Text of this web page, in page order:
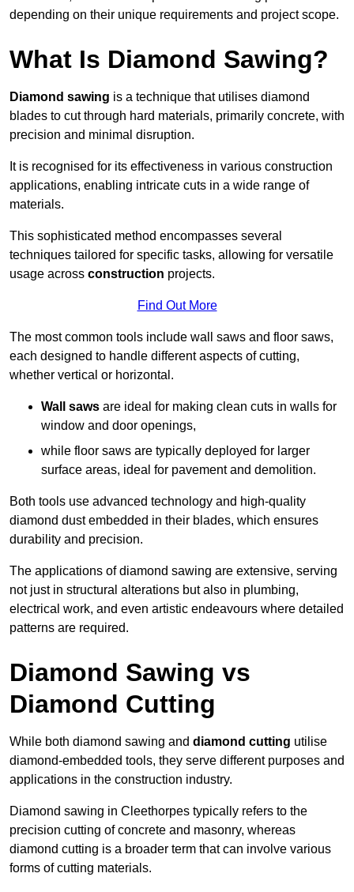
depending on their unique requirements and project scope.
What Is Diamond Sawing?
Diamond sawing is a technique that utilises diamond
blades to cut through hard materials, primarily concrete, with
precision and minimal disruption.
It is recognised for its effectiveness in various construction
applications, enabling intricate cuts in a wide range of
materials.
This sophisticated method encompasses several
techniques tailored for specific tasks, allowing for versatile
usage across construction projects.
Find Out More
The most common tools include wall saws and floor saws,
each designed to handle different aspects of cutting,
whether vertical or horizontal.
Wall saws are ideal for making clean cuts in walls for
window and door openings,
while floor saws are typically deployed for larger
surface areas, ideal for pavement and demolition.
Both tools use advanced technology and high-quality
diamond dust embedded in their blades, which ensures
durability and precision.
The applications of diamond sawing are extensive, serving
not just in structural alterations but also in plumbing,
electrical work, and even artistic endeavours where detailed
patterns are required.
Diamond Sawing vs
Diamond Cutting
While both diamond sawing and diamond cutting utilise
diamond-embedded tools, they serve different purposes and
applications in the construction industry.
Diamond sawing in Cleethorpes typically refers to the
precision cutting of concrete and masonry, whereas
diamond cutting is a broader term that can involve various
forms of cutting materials.